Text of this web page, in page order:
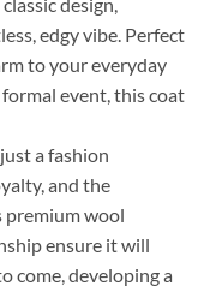
edgy vibe. Perfect
to your everyday
event, this coat
a fashion
and the
premium wool
ensure it will
come, developing a